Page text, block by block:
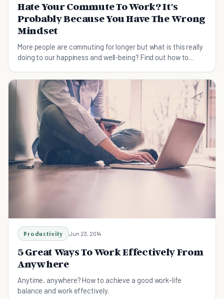
Hate Your Commute To Work? It's
Probably Because You Have The Wrong
Mindset
More people are commuting for longer but what is this really
doing to our happiness and well-being? Find out how to
Productivity Jun 23, 2014
5 Great Ways To Work Effectively From
Anywhere
Anytime, anywhere? How to achieve a good work-life
balance and work effectively.